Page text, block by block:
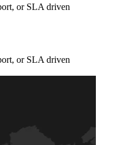
or SLA driven
or SLA driven